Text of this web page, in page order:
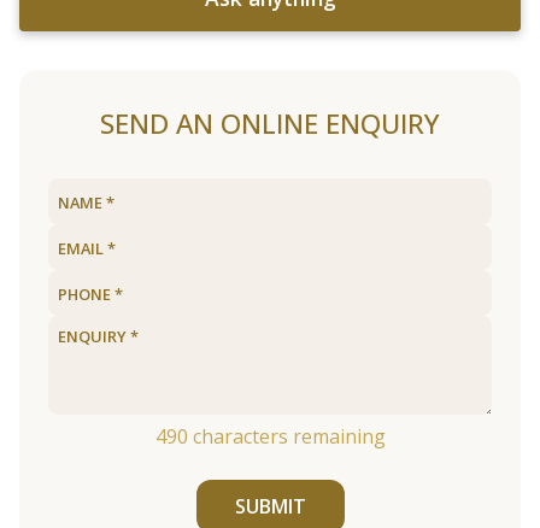
SEND AN ONLINE ENQUIRY
490 characters remaining
SUBMIT